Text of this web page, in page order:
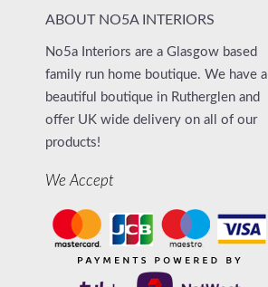
ABOUT NO5A INTERIORS
No5a Interiors are a Glasgow based
family run home boutique. We have a
beautiful boutique in Rutherglen and
offer UK wide delivery on all of our
products!
We Accept